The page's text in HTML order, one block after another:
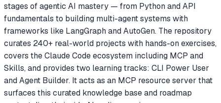
stages of agentic AI mastery — from Python and API
fundamentals to building multi-agent systems with
frameworks like LangGraph and AutoGen. The repository
curates 240+ real-world projects with hands-on exercises,
covers the Claude Code ecosystem including MCP and
Skills, and provides two learning tracks: CLI Power User
and Agent Builder. It acts as an MCP resource server that
surfaces this curated knowledge base and roadmap